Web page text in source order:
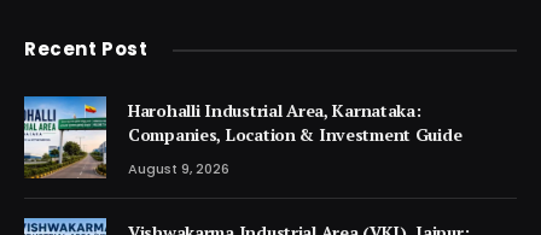
Recent Post
Harohalli Industrial Area, Karnataka:
Companies, Location & Investment Guide
August 9, 2026